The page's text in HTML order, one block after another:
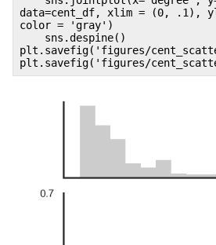
data=cent_df, xlim = (0, .1),
color = 'gray')
sns.despine()
plt.savefig('figures/
plt.savefig('figures/